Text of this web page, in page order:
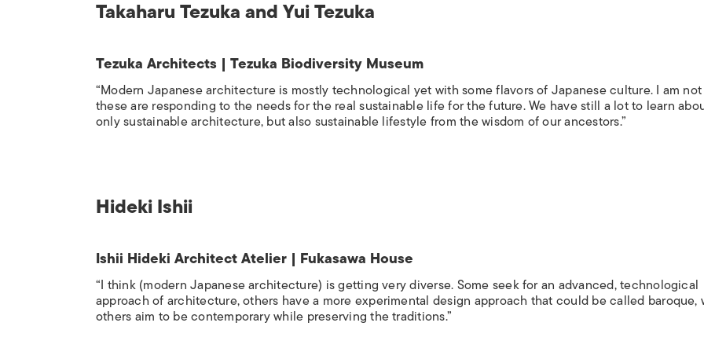
Takaharu Tezuka and Yui Tezuka
Tezuka Architects | Tezuka Biodiversity Museum
“Modern Japanese architecture is mostly technological yet with some flavors of Japanese culture. I am
these are responding to the needs for the real sustainable life for the future. We have still a lot to learn
only sustainable architecture, but also sustainable lifestyle from the wisdom of our ancestors.”
Hideki Ishii
Ishii Hideki Architect Atelier | Fukasawa House
“I think (modern Japanese architecture) is getting very diverse. Some seek for an advanced, technological
approach of architecture, others have a more experimental design approach that could be called baroque,
others aim to be contemporary while preserving the traditions.”